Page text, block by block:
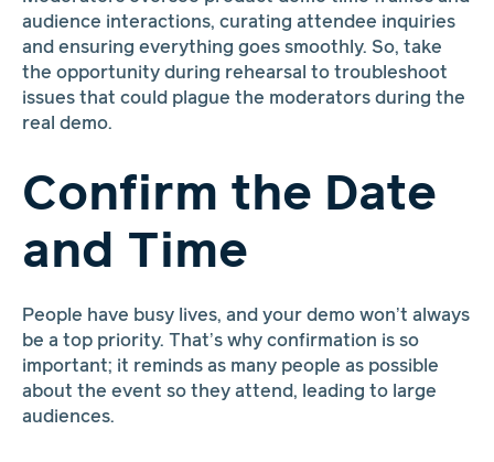
audience interactions, curating attendee inquiries
and ensuring everything goes smoothly. So, take
the opportunity during rehearsal to troubleshoot
issues that could plague the moderators during the
real demo.
Confirm the Date
and Time
People have busy lives, and your demo won’t always
be a top priority. That’s why confirmation is so
important; it reminds as many people as possible
about the event so they attend, leading to large
audiences.